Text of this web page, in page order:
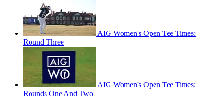
AIG Women's Open Tee Times:
Round Three
AIG Women's Open Tee Times:
Rounds One And Two